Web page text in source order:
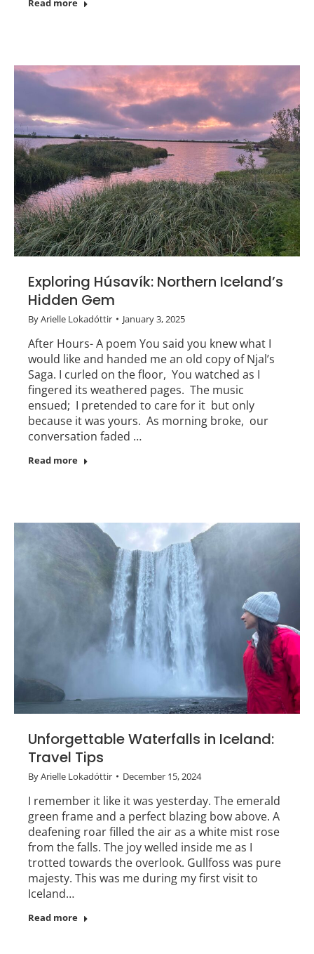
Read more
Exploring Húsavík: Northern Iceland’s
Hidden Gem
ByArielle Lokadóttir January 3, 2025
After Hours- A poem You said you knew what I
would like and handed me an old copy of Njal’s
Saga. I curled on the floor, You watched as I
fingered its weathered pages. The music
ensued; I pretended to care for it but only
because it was yours. As morning broke, our
conversation faded …
Read more
Unforgettable Waterfalls in Iceland:
Travel Tips
ByArielle Lokadóttir December 15, 2024
I remember it like it was yesterday. The emerald
green frame and a perfect blazing bow above. A
deafening roar filled the air as a white mist rose
from the falls. The joy welled inside me as I
trotted towards the overlook. Gullfoss was pure
majesty. This was me during my first visit to
Iceland…
Read more